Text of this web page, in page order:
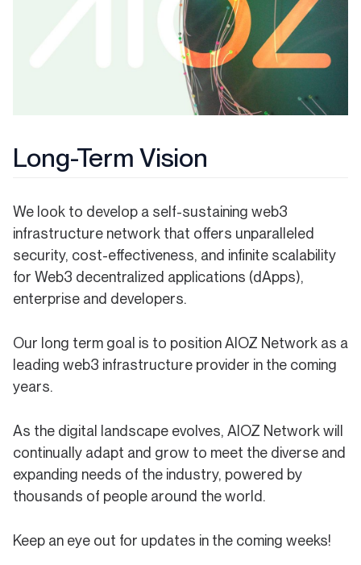
Long-Term Vision
We look to develop a self-sustaining web3
infrastructure network that offers unparalleled
security, cost-effectiveness, and infinite scalability
for Web3 decentralized applications (dApps),
enterprise and developers.
Our long term goal is to position AIOZ Network as a
leading web3 infrastructure provider in the coming
years.
As the digital landscape evolves, AIOZ Network will
continually adapt and grow to meet the diverse and
expanding needs of the industry, powered by
thousands of people around the world.
Keep an eye out for updates in the coming weeks!